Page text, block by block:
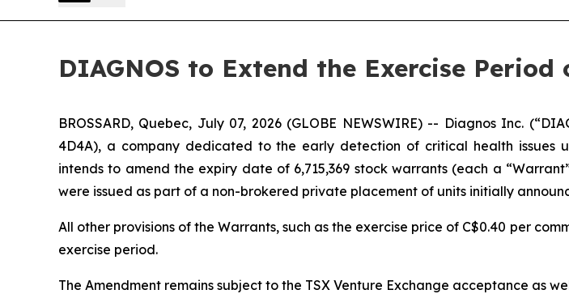
DIAGNOS to Extend the Exercise
BROSSARD, Quebec, July 07, 2026 (GLOBE NEWSWIRE) -- Diagnos Inc.
4D4A), a company dedicated to the early detection of critical health issues
intends to amend the expiry date of 6,715,369 stock warrants (each a
were issued as part of a non-brokered private placement of units initially
All other provisions of the Warrants, such as the exercise price of C$0.40 per
exercise period.
The Amendment remains subject to the TSX Venture Exchange acceptance as